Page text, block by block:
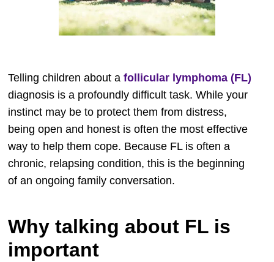
Telling children about a follicular lymphoma (FL)
diagnosis is a profoundly difficult task. While your
instinct may be to protect them from distress,
being open and honest is often the most effective
way to help them cope. Because FL is often a
chronic, relapsing condition, this is the beginning
of an ongoing family conversation.
Why talking about FL is
important